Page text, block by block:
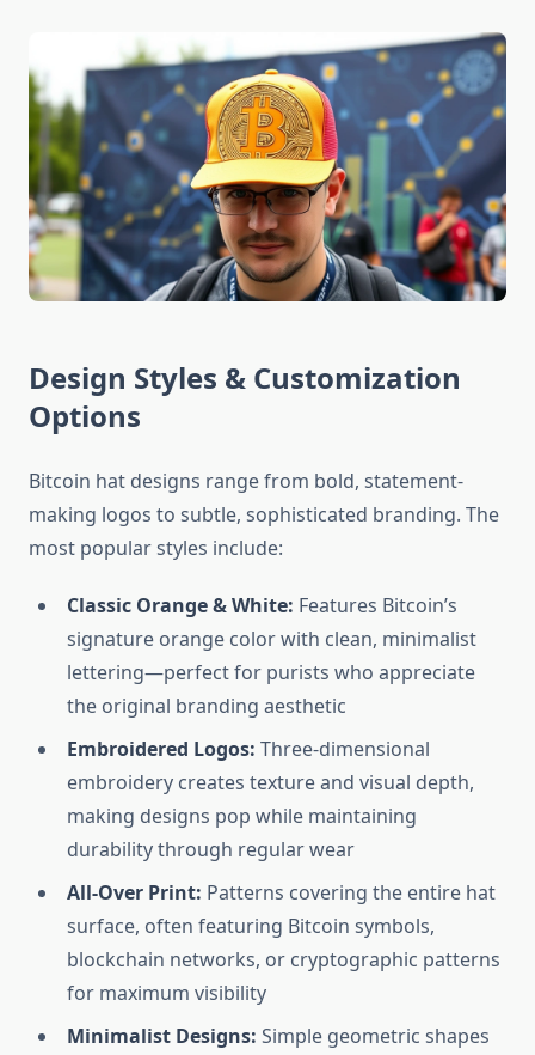
Design Styles & Customization
Options
Bitcoin hat designs range from bold, statement-
making logos to subtle, sophisticated branding. The
most popular styles include:
Classic Orange & White: Features Bitcoin’s
signature orange color with clean, minimalist
lettering—perfect for purists who appreciate
the original branding aesthetic
Embroidered Logos: Three-dimensional
embroidery creates texture and visual depth,
making designs pop while maintaining
durability through regular wear
All-Over Print: Patterns covering the entire hat
surface, often featuring Bitcoin symbols,
blockchain networks, or cryptographic patterns
for maximum visibility
Minimalist Designs: Simple geometric shapes